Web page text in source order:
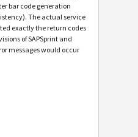
bar code generation
The actual service
exactly the return codes
of SAPSprint and
messages would occur